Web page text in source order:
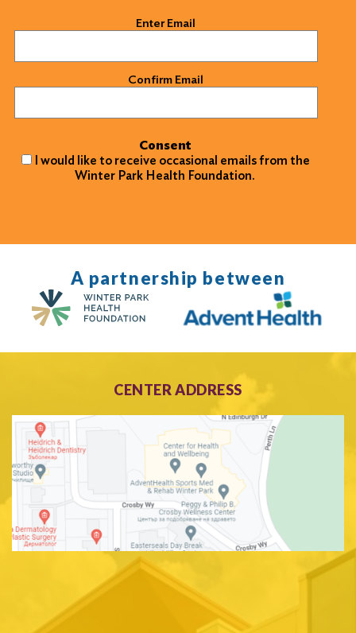
Enter Email
Confirm Email
Consent
I would like to receive occasional emails from the
Winter Park Health Foundation.
A partnership between
CENTER ADDRESS